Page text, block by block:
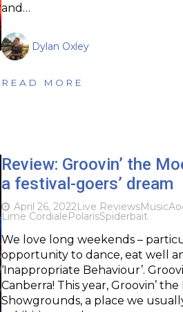
and…
Dylan Oxley
READ MORE
Review: Groovin’ the
a festival-goers’ dream
April 26, 2022Live ReviewsMusic
Lime CordialePolarisSpiderbait
We love long weekends –
opportunity to dance, eat well
‘Inappropriate Behaviour’.
Canberra! This year, Groovin’
Showgrounds, a place we